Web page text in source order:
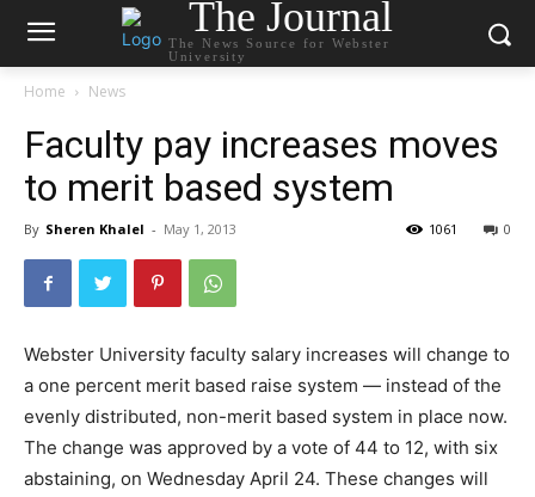
The Journal
The News Source for Webster
University
Home News
Faculty pay increases moves
to merit based system
By Sheren Khalel - May 1, 2013 0
1061
Webster University faculty salary increases will change to
a one percent merit based raise system — instead of the
evenly distributed, non-merit based system in place now.
The change was approved by a vote of 44 to 12, with six
abstaining, on Wednesday April 24. These changes will